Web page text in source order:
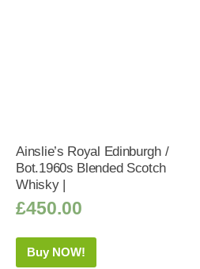
Ainslie’s Royal Edinburgh /
Bot.1960s Blended Scotch
Whisky |
£450.00
Buy NOW!